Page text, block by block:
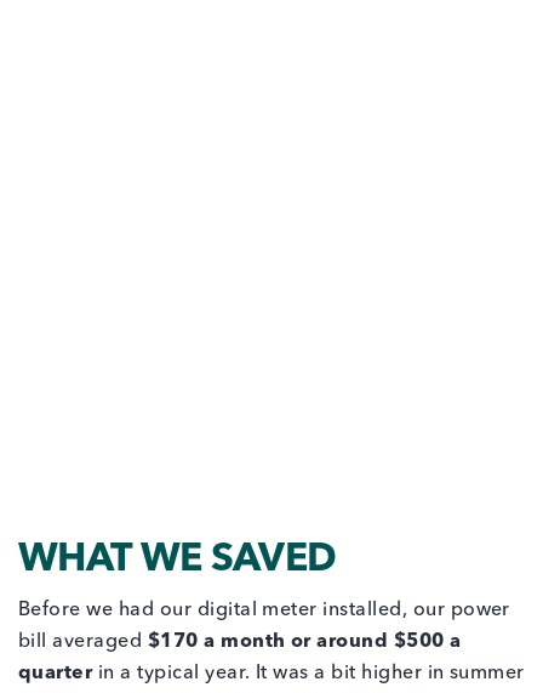
WHAT WE SAVED
Before we had our digital meter installed, our power
bill averaged $170 a month or around $500 a
quarterin a typical year. It was a bit higher in summer